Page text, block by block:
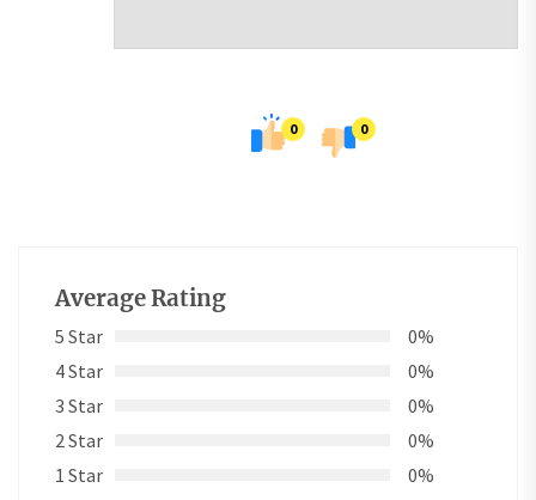
0 0
Average Rating
5 Star
0%
4 Star
0%
3 Star
0%
2 Star
0%
1 Star
0%